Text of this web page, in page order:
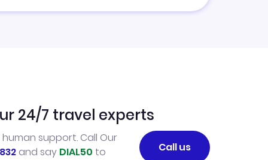
24/7 travel experts
support. Call Our
and say DIAL50 to
Call us